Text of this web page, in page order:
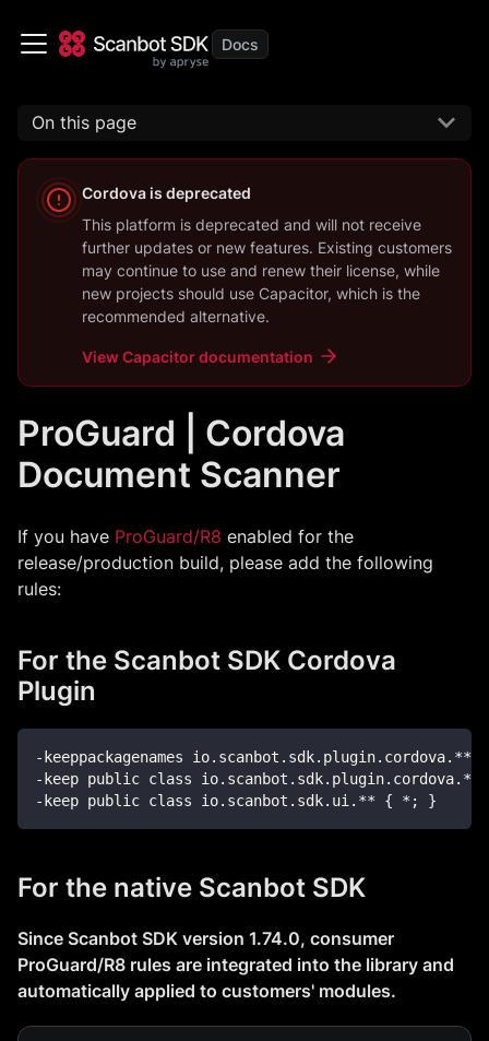
On this page
Cordovais deprecated
This platform is deprecated and will not receive
further updates or new features. Existing customers
may continue to use and renew their license, while
new projects should use Capacitor, which is the
recommended alternative.
ViewCapacitordocumentation
ProGuard | Cordova
Document Scanner
If you have ProGuard/R8 enabled for the
release/production build, please add the following
rules:
For the Scanbot SDK Cordova
Plugin
-keeppackagenames io.scanbot.sdk.plugin.cordova.**
-keep public class
-keep public class io.scanbot.sdk.ui.** { *; }
For the native Scanbot SDK
Since Scanbot SDK version 1.74.0, consumer
ProGuard/R8 rules are integrated into the library and
automatically applied to customers' modules.